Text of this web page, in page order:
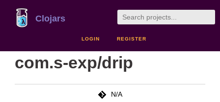
Clojars
LOGIN REGISTER
com.s-exp/drip
N/A